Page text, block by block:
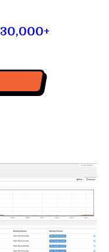
30,000+